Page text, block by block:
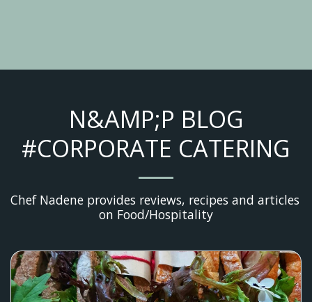
N&AMP;P BLOG
#CORPORATE CATERING
Chef Nadene provides reviews, recipes and articles
on Food/Hospitality